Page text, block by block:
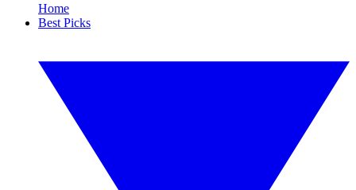
Home
Best Picks